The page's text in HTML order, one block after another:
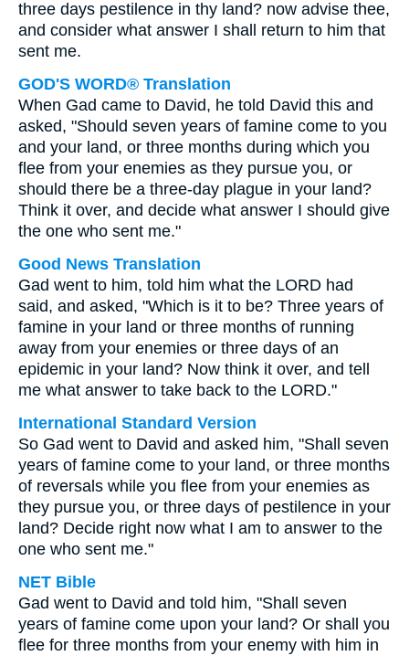
three days pestilence in thy land? now advise thee,
and consider what answer I shall return to him that
sent me.
GOD'S WORD® Translation
When Gad came to David, he told David this and
asked, "Should seven years of famine come to you
and your land, or three months during which you
flee from your enemies as they pursue you, or
should there be a three-day plague in your land?
Think it over, and decide what answer I should give
the one who sent me."
Good News Translation
Gad went to him, told him what the LORD had
said, and asked, "Which is it to be? Three years of
famine in your land or three months of running
away from your enemies or three days of an
epidemic in your land? Now think it over, and tell
me what answer to take back to the LORD."
International Standard Version
So Gad went to David and asked him, "Shall seven
years of famine come to your land, or three months
of reversals while you flee from your enemies as
they pursue you, or three days of pestilence in your
land? Decide right now what I am to answer to the
one who sent me."
NET Bible
Gad went to David and told him, "Shall seven
years of famine come upon your land? Or shall you
flee for three months from your enemy with him in